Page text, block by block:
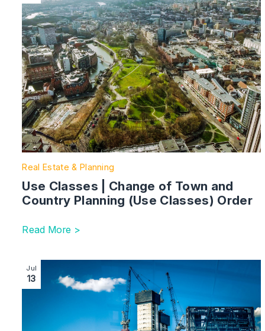
Real Estate & Planning
Use Classes | Change of Town and
Country Planning (Use Classes) Order
Read More >
Image section with link to Rights of light – the hidden
Jul
13